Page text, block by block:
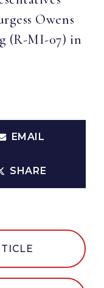
Owens
(R-MI-07) in
EMAIL
SHARE